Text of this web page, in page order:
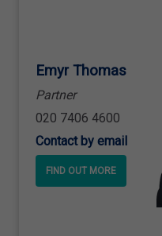
Emyr Thomas
Partner
020 7406 4600
Contact by email
FIND OUT MORE